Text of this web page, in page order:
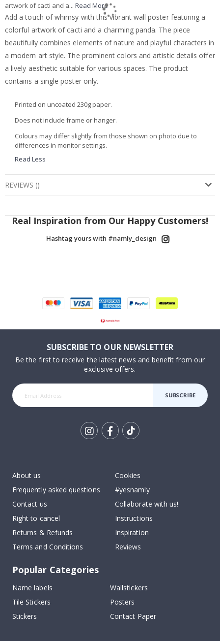
artwork of cacti and a... Read More
Add a touch of whimsy with this vibrant wall poster featuring a
colorful artwork of cacti and a charming panda. The piece
beautifully combines elements of nature and playful characters in
a modern art style. The prominent colors and artistic details offer
a lively aesthetic suitable for various spaces. The product
contains a single poster only.
Printed on uncoated 230g paper.
Does not include frame or hanger.
Colours may differ slightly from those shown on photo due to
differences in monitor settings.
Read Less
REVIEWS ()
Real Inspiration from Our Happy Customers!
Hashtag yours with #namly_design
SUBSCRIBE TO OUR NEWSLETTER
Be the first to receive the latest news and benefit from our
exclusive offers.
SUBSCRIBE
About us
Frequently asked questions
Contact us
Right to cancel
Returns & Refunds
Terms and Conditions
Cookies
#yesnamly
Collaborate with us!
Instructions
Inspiration
Reviews
Popular Categories
Name labels
Wallstickers
Tile Stickers
Posters
Stickers
Contact Paper